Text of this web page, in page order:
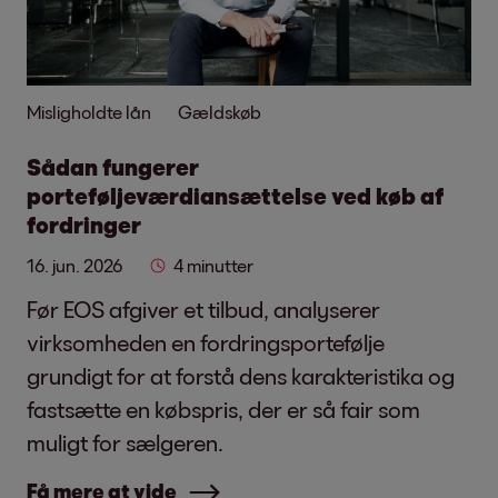
Misligholdte lån Gældskøb
Sådan fungerer
porteføljeværdiansættelse ved køb af
fordringer
16. jun. 2026 4 minutter
Før EOS afgiver et tilbud, analyserer
virksomheden en fordringsportefølje
grundigt for at forstå dens karakteristika og
fastsætte en købspris, der er så fair som
muligt for sælgeren.
Få mere at vide